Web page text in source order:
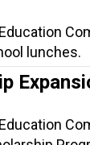
lunches.